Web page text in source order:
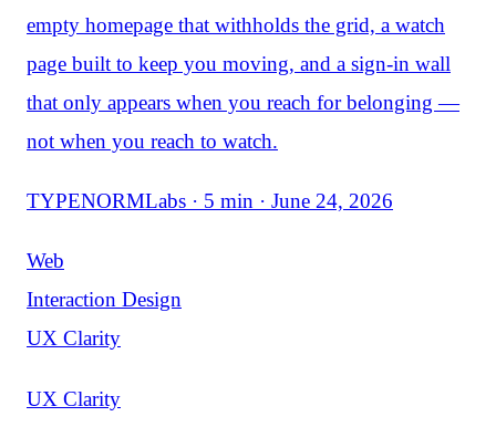
empty homepage that withholds the grid, a watch
page built to keep you moving, and a sign-in wall
that only appears when you reach for belonging —
not when you reach to watch.
TYPENORMLabs · 5 min · June 24, 2026
Web
Interaction Design
UX Clarity
UX Clarity